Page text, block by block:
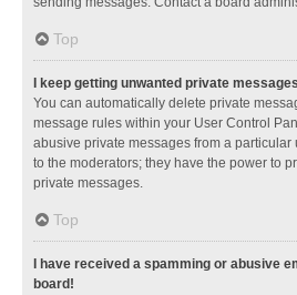
Top
I keep getting unwanted private
You can automatically delete private
message rules within your User Control
abusive private messages from a particular
to the moderators; they have the power to
private messages.
Top
I have received a spamming or abusive
board!